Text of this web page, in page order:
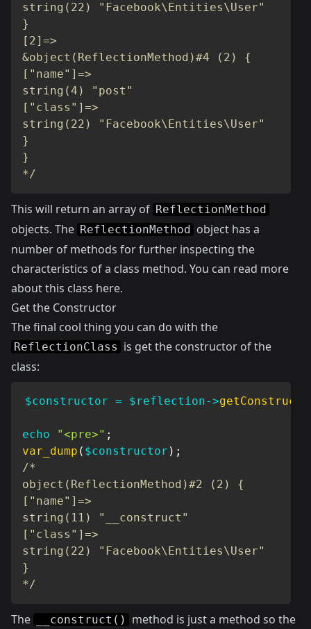
string(22) "Facebook\Entities\User"
}
[2]=>
&object(ReflectionMethod)#4 (2) {
["name"]=>
string(4) "post"
["class"]=>
string(22) "Facebook\Entities\User"
}
}
*/
This will return an array of ReflectionMethod
objects. The ReflectionMethod object has a
number of methods for further inspecting the
characteristics of a class method. You can read more
about this class here.
Get the Constructor
The final cool thing you can do with the
ReflectionClass is get the constructor of the
class:
$constructor = $reflection->
echo "<pre>" ;
var_dump ( $constructor ) ;
/*
object(ReflectionMethod)#2 (2) {
["name"]=>
string(11) "__construct"
["class"]=>
string(22) "Facebook\Entities\User"
}
*/
The __construct() method is just a method so the